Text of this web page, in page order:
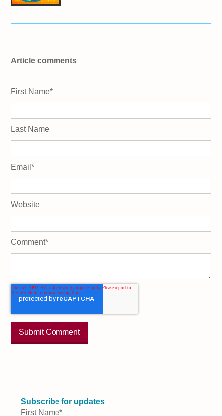
Article comments
First Name*
Last Name
Email*
Website
Comment*
Subscribe for updates
First Name*